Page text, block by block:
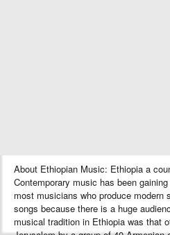
About Ethiopian Music: Ethiopia a
Contemporary music has been
most musicians who produce modern
songs because there is a huge
musical tradition in Ethiopia was that